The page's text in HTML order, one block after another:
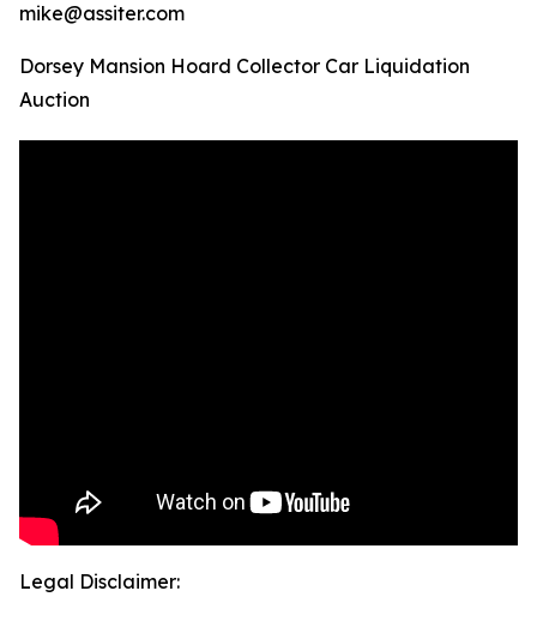
mike@assiter.com
Dorsey Mansion Hoard Collector Car Liquidation
Auction
Legal Disclaimer: